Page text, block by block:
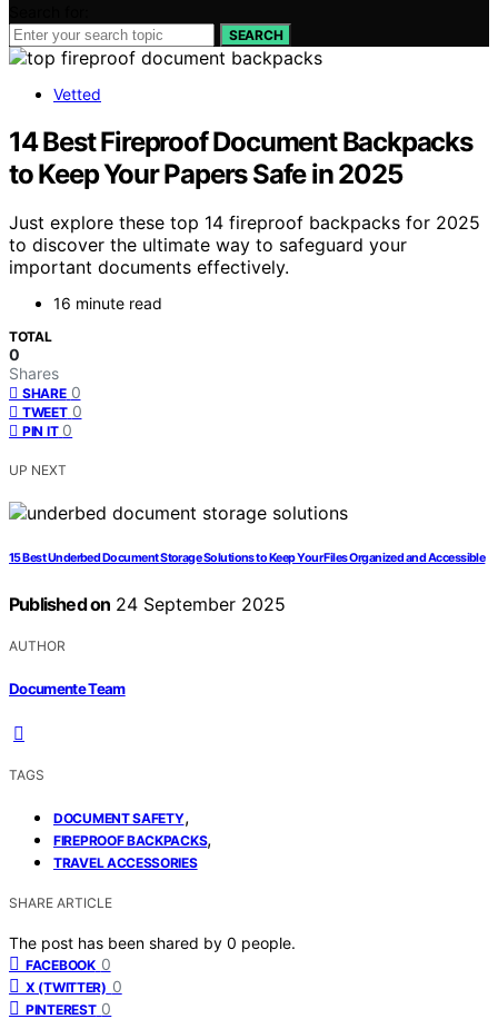
SEARCH
Vetted
14 Best Fireproof Document Backpacks
to Keep Your Papers Safe in 2025
Just explore these top 14 fireproof backpacks for 2025
to discover the ultimate way to safeguard your
important documents effectively.
16 minute read
TOTAL
0
Shares
SHARE 0
TWEET 0
PIN IT 0
UP NEXT
15 Best Underbed Document Storage Solutions to Keep Your Files Organized and Accessible
Published on 24 September 2025
AUTHOR
Documente Team
TAGS
DOCUMENT SAFETY,
FIREPROOF BACKPACKS,
TRAVEL ACCESSORIES
SHARE ARTICLE
The post has been shared by 0 people.
FACEBOOK 0
X (TWITTER) 0
PINTEREST 0